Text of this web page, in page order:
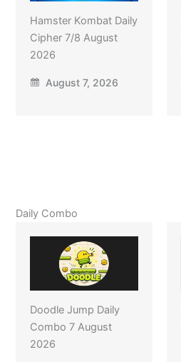
Hamster Kombat Daily
Cipher 7/8 August
2026
August 7, 2026
Daily Combo
Doodle Jump Daily
Combo 7 August
2026